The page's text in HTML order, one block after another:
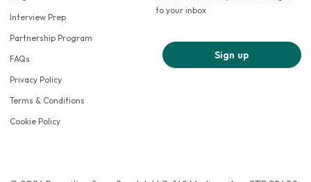
Interview Prep
Partnership Program
FAQs
Privacy Policy
Terms & Conditions
Cookie Policy
to your inbox
Sign up